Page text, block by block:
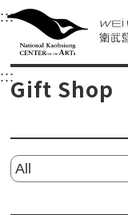
衛武營國家
Main content area
:::Upper block,
衛武營國
::: Main content
Gift Shop
Please select...